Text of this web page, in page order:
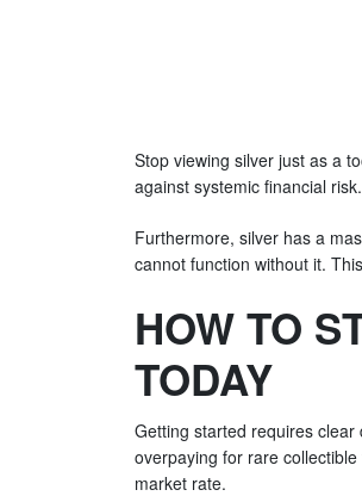
Stop viewing silver just as a
against systemic financial
Furthermore, silver has a
cannot function without it.
HOW TO
TODAY
Getting started requires
overpaying for rare
market rate.